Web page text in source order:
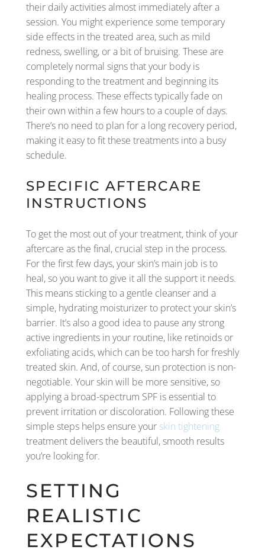
their daily activities almost immediately after a
session. You might experience some temporary
side effects in the treated area, such as mild
redness, swelling, or a bit of bruising. These are
completely normal signs that your body is
responding to the treatment and beginning its
healing process. These effects typically fade on
their own within a few hours to a couple of days.
There’s no need to plan for a long recovery period,
making it easy to fit these treatments into a busy
schedule.
SPECIFIC AFTERCARE
INSTRUCTIONS
To get the most out of your treatment, think of your
aftercare as the final, crucial step in the process.
For the first few days, your skin’s main job is to
heal, so you want to give it all the support it needs.
This means sticking to a gentle cleanser and a
simple, hydrating moisturizer to protect your skin’s
barrier. It’s also a good idea to pause any strong
active ingredients in your routine, like retinoids or
exfoliating acids, which can be too harsh for freshly
treated skin. And, of course, sun protection is non-
negotiable. Your skin will be more sensitive, so
applying a broad-spectrum SPF is essential to
prevent irritation or discoloration. Following these
simple steps helps ensure your skin tightening
treatment delivers the beautiful, smooth results
you’re looking for.
SETTING
REALISTIC
EXPECTATIONS